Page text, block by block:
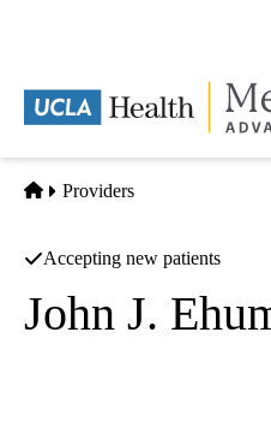
content
Home
Providers
Accepting new patients
John J.